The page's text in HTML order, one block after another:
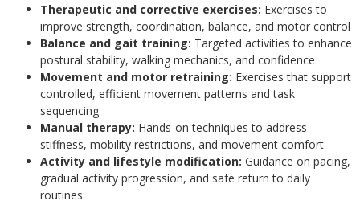
Therapeutic and corrective exercises: Exercises to
improve strength, coordination, balance, and motor control
Balance and gait training: Targeted activities to enhance
postural stability, walking mechanics, and confidence
Movement and motor retraining: Exercises that support
controlled, efficient movement patterns and task
sequencing
Manual therapy: Hands-on techniques to address
stiffness, mobility restrictions, and movement comfort
Activity and lifestyle modification: Guidance on pacing,
gradual activity progression, and safe return to daily
routines